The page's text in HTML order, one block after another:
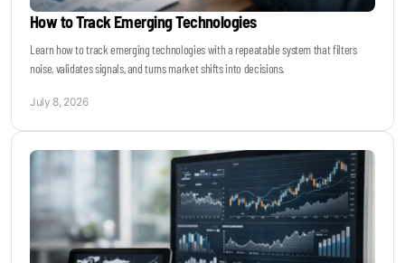
How to Track Emerging Technologies
Learn how to track emerging technologies with a repeatable system that filters
noise, validates signals, and turns market shifts into decisions.
July 8, 2026